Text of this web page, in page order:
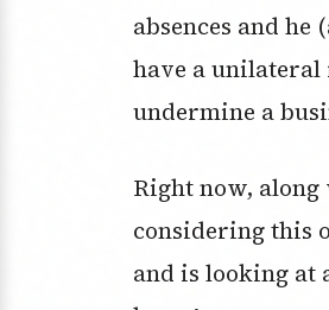
absences and he
have a
undermine a
Right now,
considering this
and is looking at